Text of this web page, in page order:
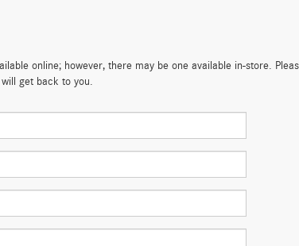
online; however, there may be one available in-store.
get back to you.